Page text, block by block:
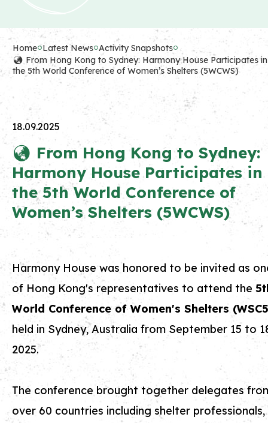
Home Latest News Activity Snapshots
🌏 From Hong Kong to Sydney: Harmony House Participates in
the 5th World Conference of Women’s Shelters (5WCWS)
18.09.2025
🌏 From Hong Kong to Sydney:
Harmony House Participates in
the 5th World Conference of
Women’s Shelters (5WCWS)
Harmony House was honored to be invited as
of Hong Kong's representatives to attend the
World Conference of Women's Shelters
held in Sydney, Australia from September 15 to
2025.
The conference brought together delegates
over 60 countries including shelter professionals,